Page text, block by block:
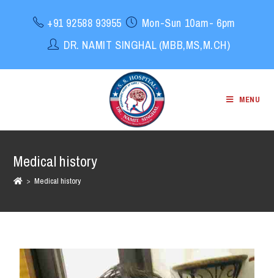
+91 92588 93955
Mon-Sun 10am- 6pm
DR. NAMIT SINGHAL (MBB,MS,M.CH)
MENU
Medical history
> Medical history